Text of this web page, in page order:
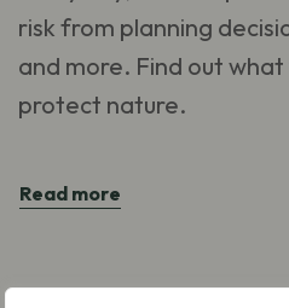
risk from planning
and more. Find out
protect nature.
Read more